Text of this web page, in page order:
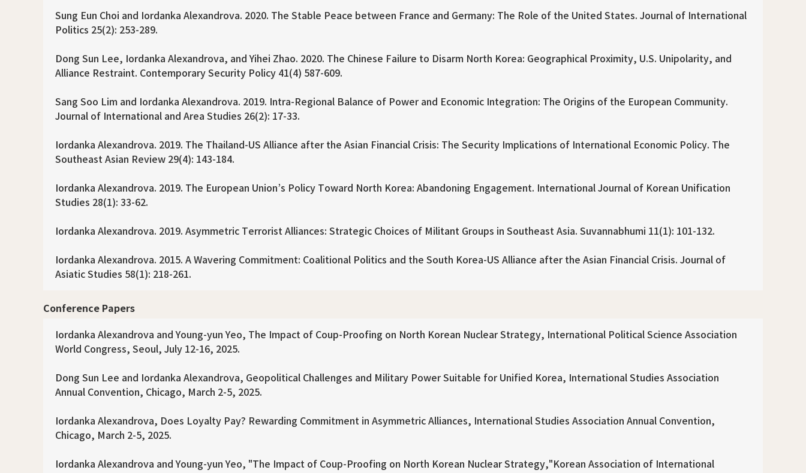
Sung Eun Choi and Iordanka Alexandrova. 2020. The Stable Peace between France and Germany: The Role of the United States. Journal of International
Politics 25(2): 253-289.
Dong Sun Lee, Iordanka Alexandrova, and Yihei Zhao. 2020. The Chinese Failure to Disarm North Korea: Geographical Proximity, U.S. Unipolarity, and
Alliance Restraint. Contemporary Security Policy 41(4) 587-609.
Sang Soo Lim and Iordanka Alexandrova. 2019. Intra-Regional Balance of Power and Economic Integration: The Origins of the European Community.
Journal of International and Area Studies 26(2): 17-33.
Iordanka Alexandrova. 2019. The Thailand-US Alliance after the Asian Financial Crisis: The Security Implications of International Economic Policy. The
Southeast Asian Review 29(4): 143-184.
Iordanka Alexandrova. 2019. The European Union’s Policy Toward North Korea: Abandoning Engagement. International Journal of Korean Unification
Studies 28(1): 33-62.
Iordanka Alexandrova. 2019. Asymmetric Terrorist Alliances: Strategic Choices of Militant Groups in Southeast Asia. Suvannabhumi 11(1): 101-132.
Iordanka Alexandrova. 2015. A Wavering Commitment: Coalitional Politics and the South Korea-US Alliance after the Asian Financial Crisis. Journal of
Asiatic Studies 58(1): 218-261.
Conference Papers
Iordanka Alexandrova and Young-yun Yeo, The Impact of Coup-Proofing on North Korean Nuclear Strategy, International Political Science Association
World Congress, Seoul, July 12-16, 2025.
Dong Sun Lee and Iordanka Alexandrova, Geopolitical Challenges and Military Power Suitable for Unified Korea, International Studies Association
Annual Convention, Chicago, March 2-5, 2025.
Iordanka Alexandrova, Does Loyalty Pay? Rewarding Commitment in Asymmetric Alliances, International Studies Association Annual Convention,
Chicago, March 2-5, 2025.
Iordanka Alexandrova and Young-yun Yeo, "The Impact of Coup-Proofing on North Korean Nuclear Strategy,"Korean Association of International